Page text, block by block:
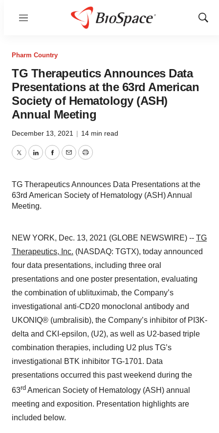
Menu
Show
Pharm Country
TG Therapeutics Announces Data
Presentations at the 63rd American
Society of Hematology (ASH)
Annual Meeting
December 13, 2021 | 14 min read
TwitterLinkedInFacebook
EmailPrint
TG Therapeutics Announces Data Presentations at the
63rd American Society of Hematology (ASH) Annual
Meeting.
NEW YORK, Dec. 13, 2021 (GLOBE NEWSWIRE) -- TG
Therapeutics, Inc. (NASDAQ: TGTX), today announced
four data presentations, including three oral
presentations and one poster presentation, evaluating
the combination of ublituximab, the Company’s
investigational anti-CD20 monoclonal antibody and
UKONIQ® (umbralisib), the Company’s inhibitor of PI3K-
delta and CKI-epsilon, (U2), as well as U2-based triple
combination therapies, including U2 plus TG’s
investigational BTK inhibitor TG-1701. Data
presentations occurred this past weekend during the
63rd American Society of Hematology (ASH) annual
meeting and exposition. Presentation highlights are
included below.